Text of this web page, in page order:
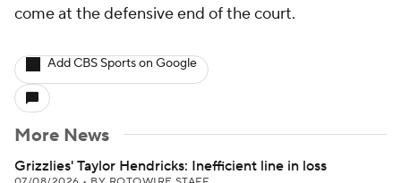
come at the defensive end of the court.
Add CBS Sports on Google
More News
Grizzlies' Taylor Hendricks: Inefficient line in loss